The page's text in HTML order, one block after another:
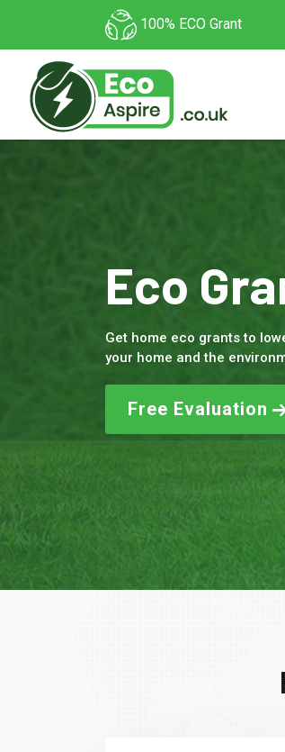
100% ECO Grant
Eco
Get home eco grants to
your home and the
Free Evaluation